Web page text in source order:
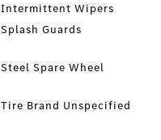
Intermittent Wipers
Splash Guards
Steel Spare Wheel
Tire Brand Unspecified